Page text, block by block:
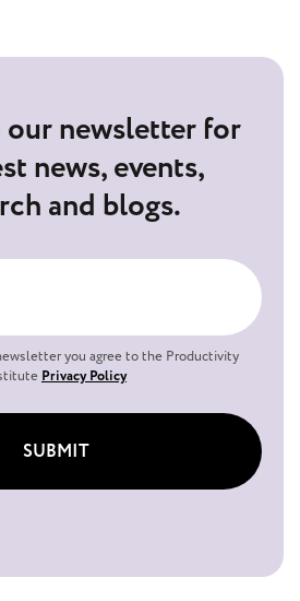
our newsletter for
news, events,
and blogs.
you agree to the Productivity
Privacy Policy
SUBMIT